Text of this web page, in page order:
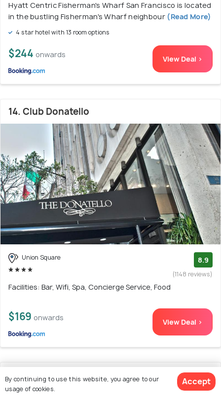
Hyatt Centric Fisherman's Wharf San Francisco is located
in the bustling Fisherman's Wharf neighbour(Read More)
4 star hotel with 13 room options
$244 onwards View Deal >
14. Club Donatello
Union Square 8.9
(1148 reviews)
Facilities: Bar, Wifi, Spa, Concierge Service, Food
$169 onwards View Deal >
15. Marriott Vacation Club®, San Francisco
By continuing to use this website, you agree to our
usage of cookies.
Accept